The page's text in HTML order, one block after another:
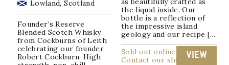
Lowland, Scotland
Founder’s Reserve
Blended Scotch Whisky
from Cockburns of Leith
celebrating our founder
Robert Cockburn. High
the liquid inside. Our
bottle is a reflection of
the impressive island
geology and our recipe [...
Sold out online
Contact our shop
VIEW